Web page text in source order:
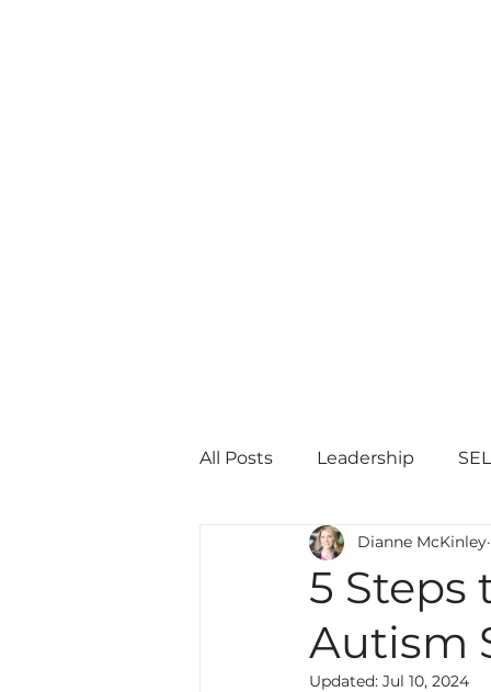
All Posts Leadership SEL
Teaching Strategies
Special Education
5 Steps
Autism
Dianne McKinley
Updated: Jul 10, 2024